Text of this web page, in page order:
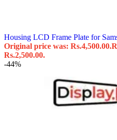
Housing LCD Frame Plate for
Original price was: Rs.4,500.00.
Rs.2,500.00.
-44%